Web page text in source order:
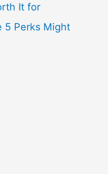
It for
5 Perks Might